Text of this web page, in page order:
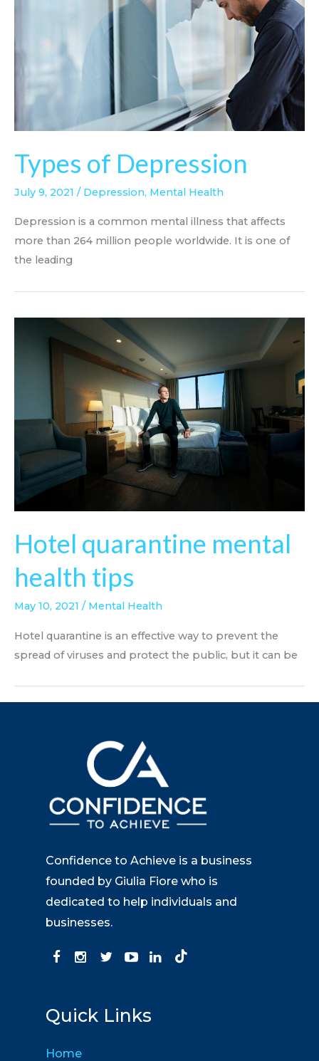
Types of Depression
July 9, 2021 / Depression, Mental Health
Depression is a common mental illness that affects
more than 264 million people worldwide. It is one of
the leading
Hotel quarantine mental
health tips
May 10, 2021 / Mental Health
Hotel quarantine is an effective way to prevent the
spread of viruses and protect the public, but it can be
Confidence to Achieve is a business
founded by Giulia Fiore who is
dedicated to help individuals and
businesses.
Quick Links
Home